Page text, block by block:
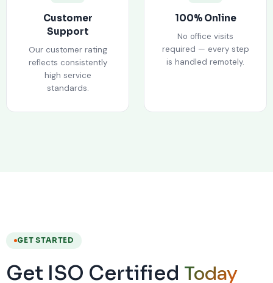
Customer
Support
Our customer rating
reflects consistently
high service
standards.
100% Online
No office visits
required — every step
is handled remotely.
GET STARTED
Get ISO Certified Today